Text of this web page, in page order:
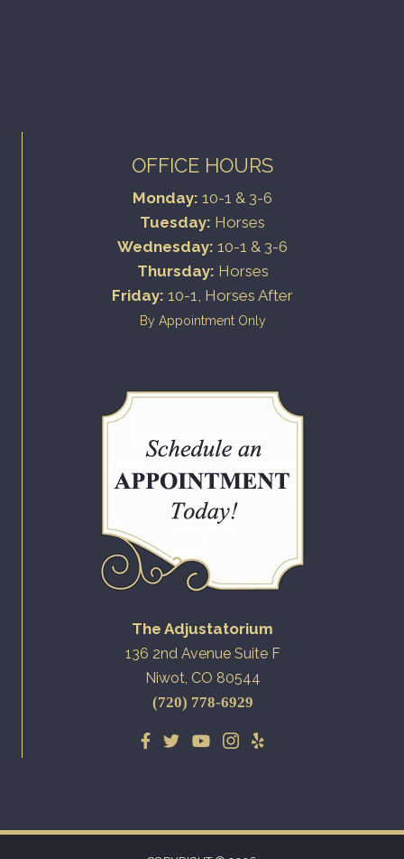
OFFICE HOURS
Monday: 10-1 & 3-6
Tuesday: Horses
Wednesday: 10-1 & 3-6
Thursday: Horses
Friday: 10-1, Horses After
By Appointment Only
The Adjustatorium
136 2nd Avenue Suite F
Niwot, CO 80544
(720) 778-6929